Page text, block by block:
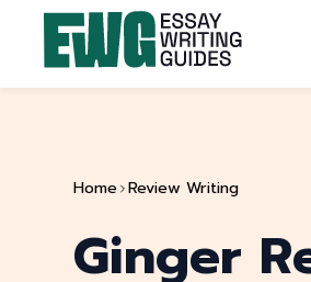
Home Review Writing
Ginger